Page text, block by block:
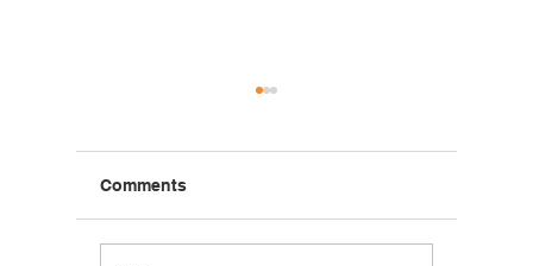
Comments